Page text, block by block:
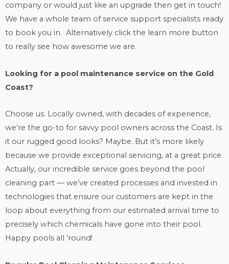
company or would just like an upgrade then get in touch!
We have a whole team of service support specialists ready
to book you in. Alternatively click the learn more button
to really see how awesome we are.
Looking for a pool maintenance service on the Gold
Coast?
Choose us. Locally owned, with decades of experience,
we’re the go-to for savvy pool owners across the Coast. Is
it our rugged good looks? Maybe. But it’s more likely
because we provide exceptional servicing, at a great price.
Actually, our incredible service goes beyond the pool
cleaning part — we’ve created processes and invested in
technologies that ensure our customers are kept in the
loop about everything from our estimated arrival time to
precisely which chemicals have gone into their pool.
Happy pools all ‘round!